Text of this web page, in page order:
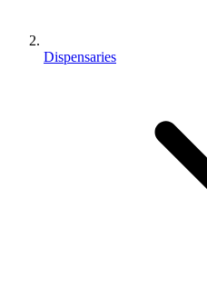
Dispensaries